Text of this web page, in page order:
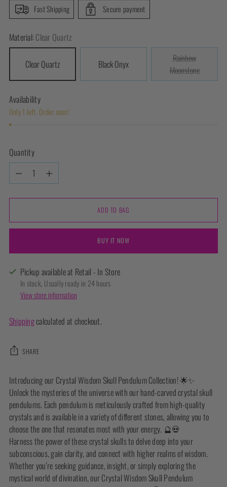
Fast Shipping Secure payment
Material:Clear Quartz
Clear Quartz Black Onyx
Rainbow
Moonstone
Availability
Only 1 left. Order soon!
Quantity
Quantity
ADD TO BAG
BUY IT NOW
Pickup available at Retail - In Store
In stock, Usually ready in 24 hours
View store information
Shippingcalculated at checkout.
SHARE
Adding
product
to
your
cart
Introducing our Crystal Wisdom Skull Pendulum Collection! 🌟✨
Unlock the mysteries of the universe with our hand-carved crystal skull
pendulums. Each pendulum is meticulously crafted from high-quality
crystals and is available in a variety of different stones, allowing you to
choose the one that resonates most with your energy. 🔮💀
Harness the power of these crystal skulls to delve deep into your
subconscious, gain clarity, and connect with higher realms of wisdom.
Whether you're seeking guidance, insight, or simply exploring the
mystical world of divination, our Crystal Wisdom Skull Pendulum